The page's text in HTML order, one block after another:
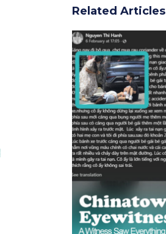
Related Articles